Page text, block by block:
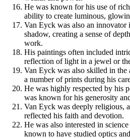
He was known for his use of
ability to create luminous,
Van Eyck was also an innovator
shadow, creating a sense of
work.
His paintings often included
reflection of light in a jewel or
Van Eyck was also skilled in the
a number of prints during his
He was highly respected by his
was known for his generosity
Van Eyck was deeply religious,
reflected his faith and devotion.
He was also interested in
known to have studied optics